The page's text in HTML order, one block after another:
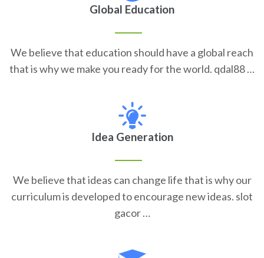
Global Education
We believe that education should have a global reach
that is why we make you ready for the world. qdal88 …
Idea Generation
We believe that ideas can change life that is why our
curriculum is developed to encourage new ideas. slot
gacor …